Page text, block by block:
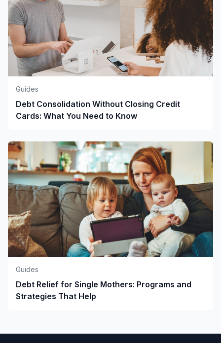
Guides
Debt Consolidation Without Closing Credit
Cards: What You Need to Know
Guides
Debt Relief for Single Mothers: Programs and
Strategies That Help